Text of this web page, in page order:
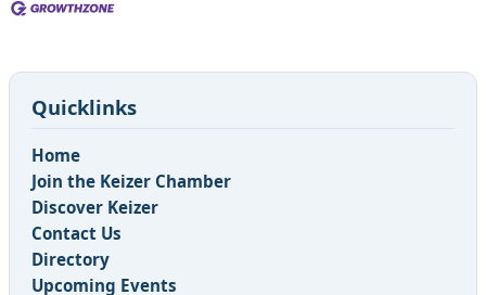
Quicklinks
Home
Join the Keizer Chamber
Discover Keizer
Contact Us
Directory
Upcoming Events